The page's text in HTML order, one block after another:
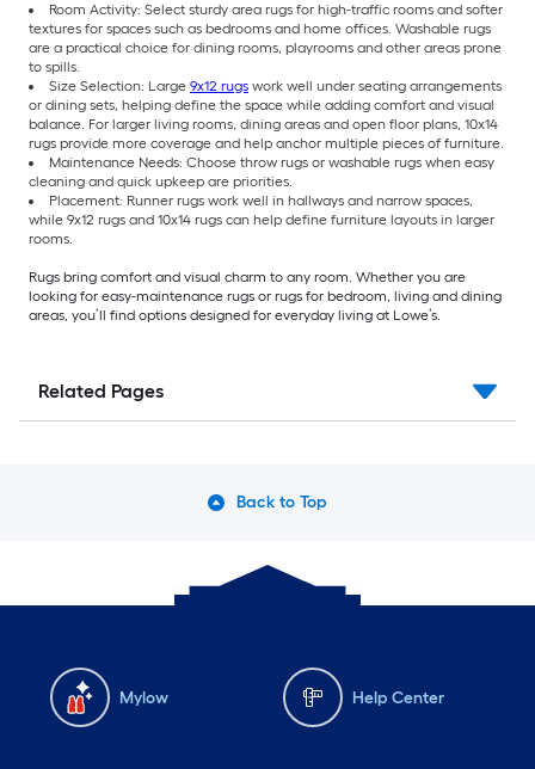
Room Activity: Select sturdy area rugs for high-traffic rooms and softer
textures for spaces such as bedrooms and home offices. Washable rugs
are a practical choice for dining rooms, playrooms and other areas prone
to spills.
Size Selection: Large 9x12 rugs work well under seating arrangements
or dining sets, helping define the space while adding comfort and visual
balance. For larger living rooms, dining areas and open floor plans, 10x14
rugs provide more coverage and help anchor multiple pieces of furniture.
Maintenance Needs: Choose throw rugs or washable rugs when easy
cleaning and quick upkeep are priorities.
Placement: Runner rugs work well in hallways and narrow spaces,
while 9x12 rugs and 10x14 rugs can help define furniture layouts in larger
rooms.
Rugs bring comfort and visual charm to any room. Whether you are
looking for easy-maintenance rugs or rugs for bedroom, living and dining
areas, you’ll find options designed for everyday living at Lowe’s.
Related Pages
Back to Top
Mylow Help Center